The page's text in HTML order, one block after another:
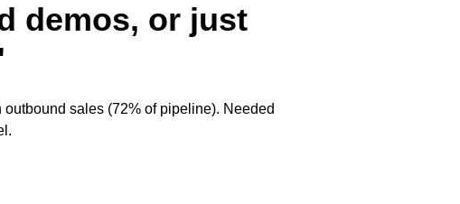
demos, or just
sales (72% of pipeline). Needed